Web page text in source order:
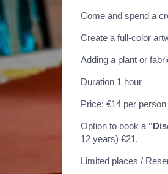
Come and spend a
Create a full-color
Adding a plant or
Duration 1 hour
Price: €14 per
Option to book a
12 years) €21.
Limited places /